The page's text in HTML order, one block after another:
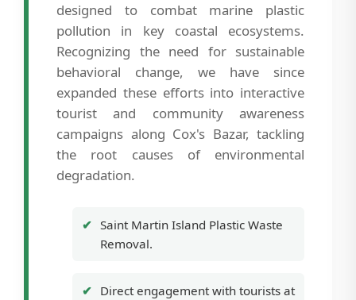
designed to combat marine plastic
pollution in key coastal ecosystems.
Recognizing the need for sustainable
behavioral change, we have since
expanded these efforts into interactive
tourist and community awareness
campaigns along Cox's Bazar, tackling
the root causes of environmental
degradation.
Saint Martin Island Plastic Waste
Removal.
Direct engagement with tourists at